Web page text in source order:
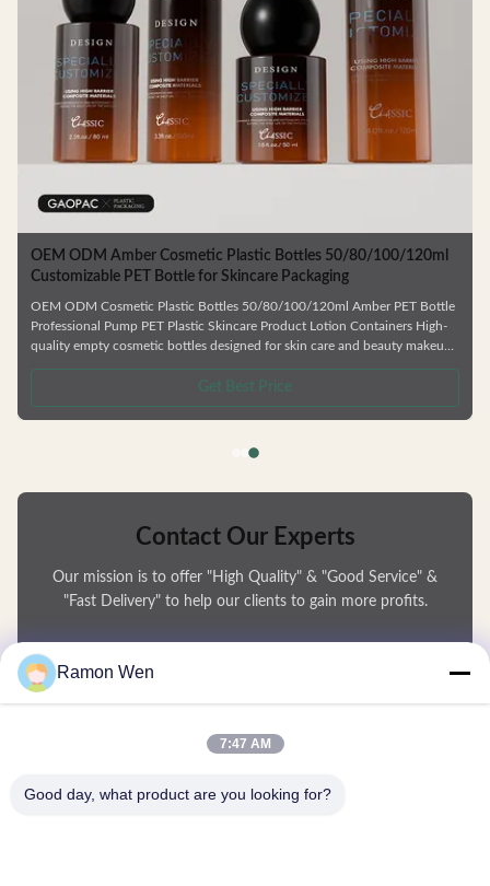
OEM ODM Amber Cosmetic Plastic Bottles 50/80/100/120ml
Customizable PET Bottle for Skincare Packaging
OEM ODM Cosmetic Plastic Bottles 50/80/100/120ml Amber PET Bottle
Professional Pump PET Plastic Skincare Product Lotion Containers High-
quality empty cosmetic bottles designed for skin care and beauty makeup
Manufactured from durable, environmentally friendly materials that resist
deformation and are fully recyclable. Available in Multiple Capacities
Get Best Price
Contact Our Experts
Our mission is to offer "High Quality" & "Good Service" &
"Fast Delivery" to help our clients to gain more profits.
You Name
Ramon Wen
7:47 AM
Good day, what product are you looking for?